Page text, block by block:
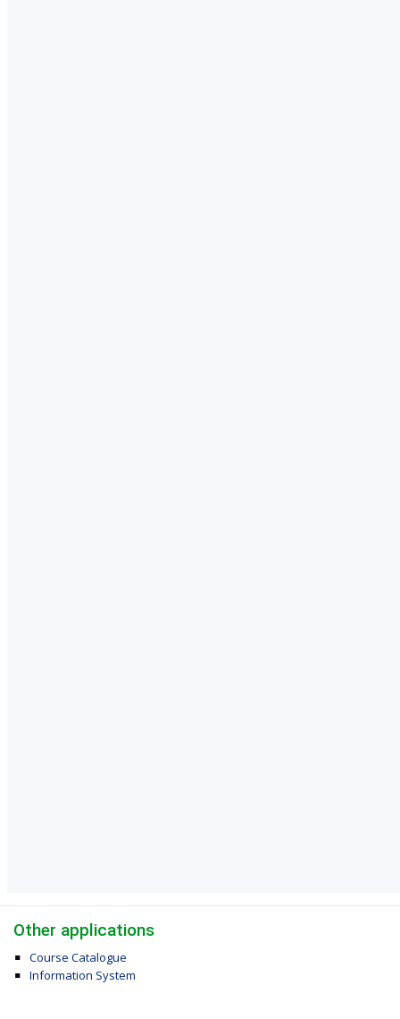
Other applications
Course Catalogue
Information System